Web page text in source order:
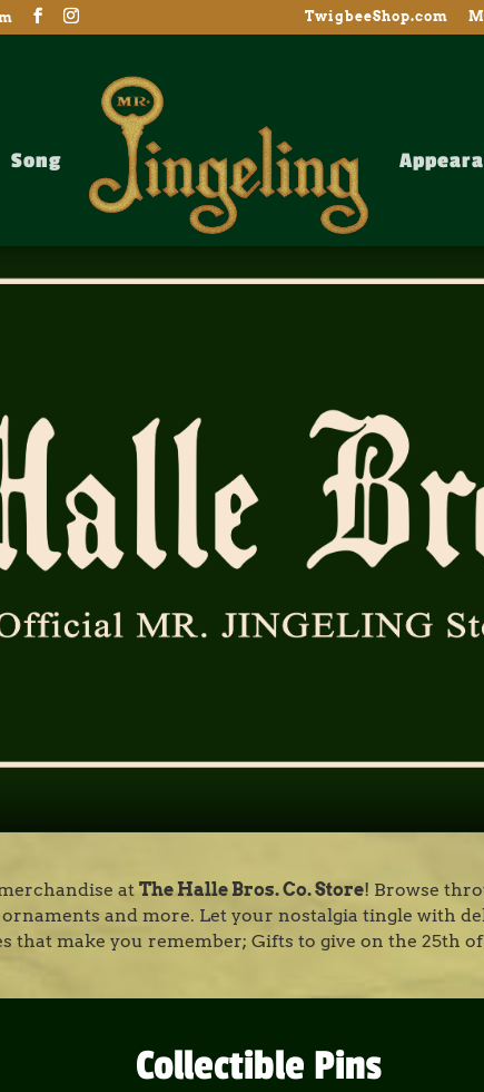
TwigbeeShop.com
Song
at The Halle Bros. Co. Store! Browse
and more. Let your nostalgia tingle with
that make you remember; Gifts to give on the 25th
Collectible Pins